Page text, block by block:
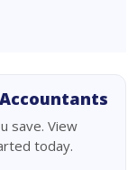
save. View
today.